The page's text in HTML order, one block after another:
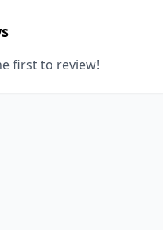
first to review!